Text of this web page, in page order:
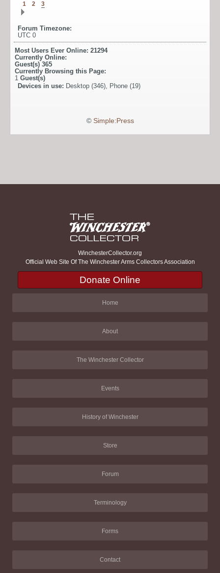
1 2 3
Forum Timezone:
UTC 0
Most Users Ever Online: 21294
Currently Online:
Guest(s) 365
Currently Browsing this Page:
1 Guest(s)
Devices in use: Desktop (346), Phone (19)
© Simple:Press
WinchesterCollector.org
Official Web Site Of The Winchester Arms Collectors Association
Donate Online
Home
About
The Winchester Collector
Events
History of Winchester
Store
Forum
Terminology
Forms
Contact